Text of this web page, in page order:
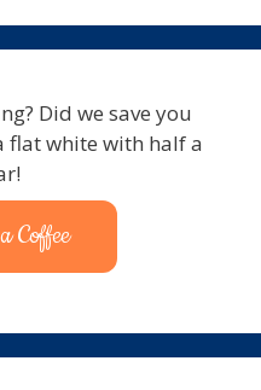
Did we save you
flat white with half a
Coffee